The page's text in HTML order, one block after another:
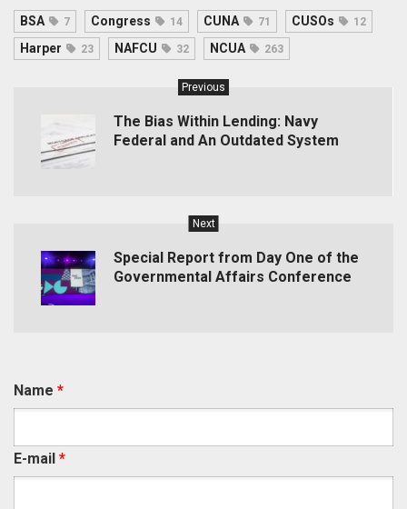
BSA 7 Congress 14 CUNA 71 CUSOs 12
Harper 23 NAFCU 32 NCUA 263
Previous
The Bias Within Lending: Navy
Federal and An Outdated System
Next
Special Report from Day One of the
Governmental Affairs Conference
Name *
E-mail *